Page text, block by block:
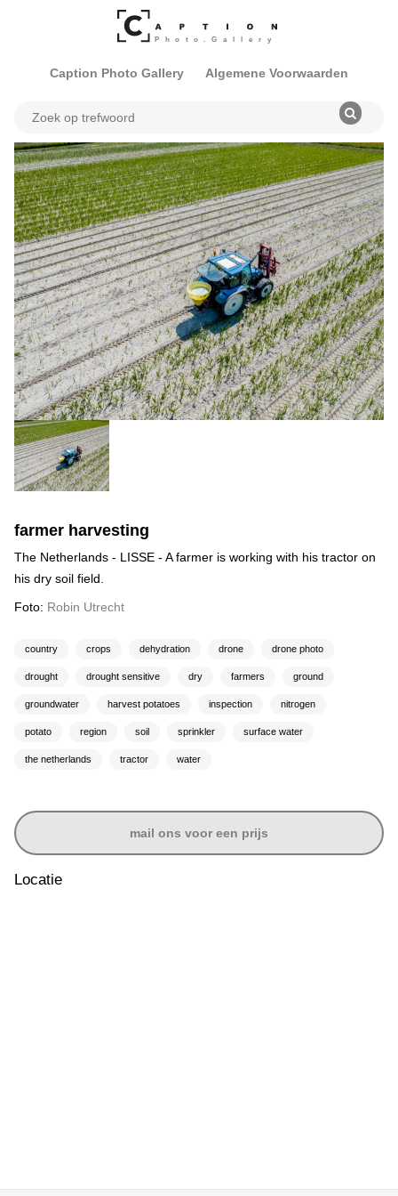
Caption Photo Gallery Algemene Voorwaarden
farmer harvesting
The Netherlands - LISSE - A farmer is working with his tractor on
his dry soil field.
Foto: Robin Utrecht
country crops dehydration drone drone photo
drought drought sensitive dry farmers ground
groundwater harvest potatoes inspection nitrogen
potato region soil sprinkler surface water
the netherlands tractor water
mail ons voor een prijs
Locatie